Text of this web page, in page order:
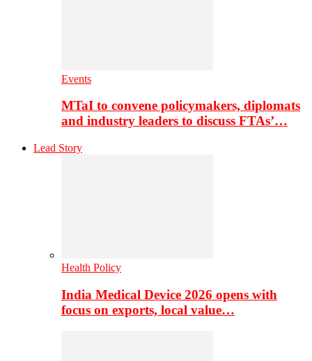
Events
MTaI to convene policymakers, diplomats
and industry leaders to discuss FTAs’…
Lead Story
Health Policy
India Medical Device 2026 opens with
focus on exports, local value…